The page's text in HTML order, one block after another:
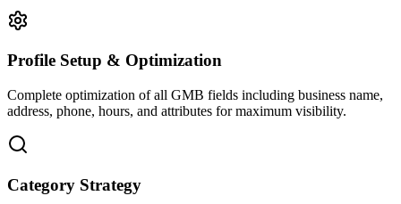
Profile Setup & Optimization
Complete optimization of all GMB fields including business name,
address, phone, hours, and attributes for maximum visibility.
Category Strategy